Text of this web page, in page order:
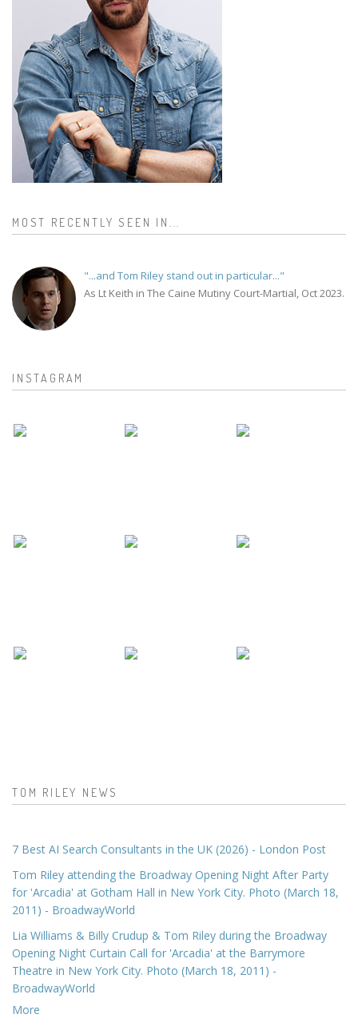
MOST RECENTLY SEEN IN...
"...and Tom Riley stand out in particular..."
As Lt Keith in The Caine Mutiny Court-Martial, Oct 2023.
INSTAGRAM
TOM RILEY NEWS
7 Best AI Search Consultants in the UK (2026) - London Post
Tom Riley attending the Broadway Opening Night After Party
for 'Arcadia' at Gotham Hall in New York City. Photo (March 18,
2011) - BroadwayWorld
Lia Williams & Billy Crudup & Tom Riley during the Broadway
Opening Night Curtain Call for 'Arcadia' at the Barrymore
Theatre in New York City. Photo (March 18, 2011) -
BroadwayWorld
More